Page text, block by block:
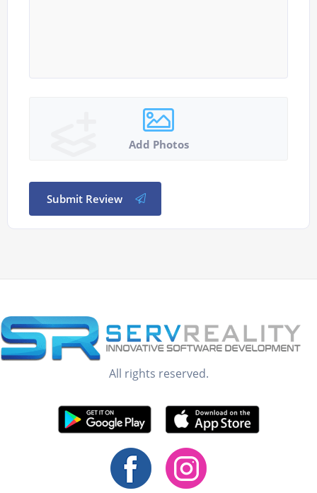
Add Photos
Submit Review
All rights reserved.